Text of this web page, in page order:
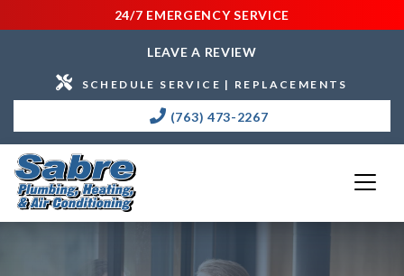
24/7 EMERGENCY SERVICE
LEAVE A REVIEW
SCHEDULE SERVICE | REPLACEMENTS
(763) 473-2267